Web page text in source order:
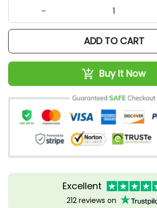
ADD TO CART
Buy It Now
Excellent
212 reviews on